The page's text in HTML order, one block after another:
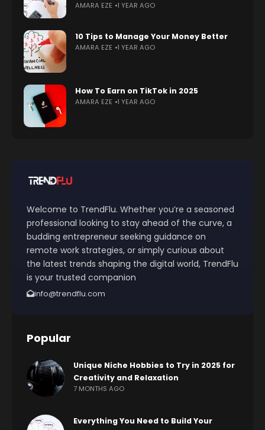
AMARA EZE 1 YEAR AGO
10 Tips to Manage Your Money Better
AMARA EZE 1 YEAR AGO
How To Earn on TikTok in 2025
AMARA EZE 1 YEAR AGO
Welcome to TrendFlu. Whether you’re a seasoned
professional looking to stay ahead of the curve, a
budding entrepreneur seeking guidance on
remote work strategies, or simply curious about
the latest trends shaping the digital world, TrendFlu
is your trusted companion
info@trendflu.com
Popular
Unique Niche Hobbies to Try in 2025 for
Creativity and Relaxation
7 MONTHS AGO
Everything You Need to Build Your